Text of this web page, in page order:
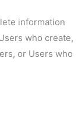
information
who create,
or Users who